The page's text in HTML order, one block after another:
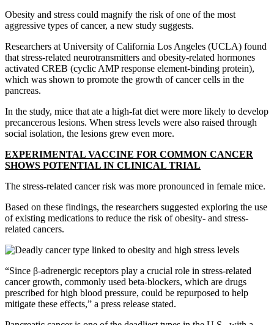
Obesity and stress could magnify the risk of one of the most
aggressive types of cancer, a new study suggests.
Researchers at University of California Los Angeles (UCLA) found
that stress-related neurotransmitters and obesity-related hormones
activated CREB (cyclic AMP response element-binding protein),
which was shown to promote the growth of cancer cells in the
pancreas.
In the study, mice that ate a high-fat diet were more likely to develop
precancerous lesions. When stress levels were also raised through
social isolation, the lesions grew even more.
EXPERIMENTAL VACCINE FOR COMMON CANCER
SHOWS POTENTIAL IN CLINICAL TRIAL
The stress-related cancer risk was more pronounced in female mice.
Based on these findings, the researchers suggested exploring the use
of existing medications to reduce the risk of obesity- and stress-
related cancers.
“Since β-adrenergic receptors play a crucial role in stress-related
cancer growth, commonly used beta-blockers, which are drugs
prescribed for high blood pressure, could be repurposed to help
mitigate these effects,” a press release stated.